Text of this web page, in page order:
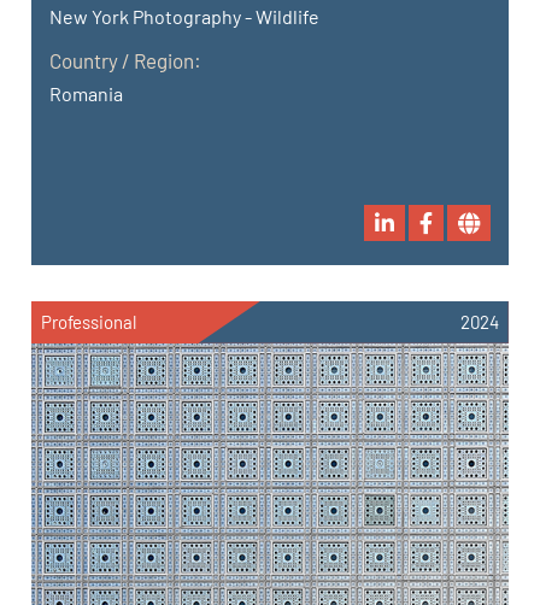
New York Photography - Wildlife
Country / Region:
Romania
Professional 2024